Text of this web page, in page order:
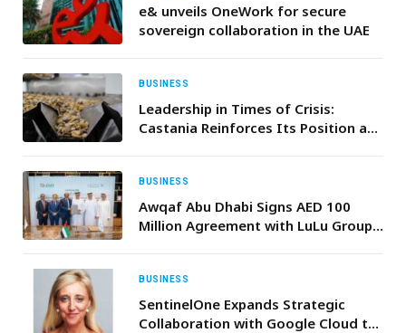
e& unveils OneWork for secure
sovereign collaboration in the UAE
BUSINESS
Leadership in Times of Crisis:
Castania Reinforces Its Position as
BUSINESS
Awqaf Abu Dhabi Signs AED 100
Million Agreement with LuLu Group
Initiative
BUSINESS
SentinelOne Expands Strategic
Collaboration with Google Cloud to